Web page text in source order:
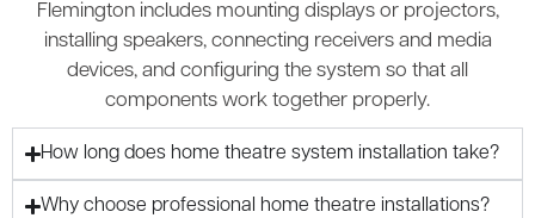
Flemington includes mounting displays or projectors,
installing speakers, connecting receivers and media
devices, and configuring the system so that all
components work together properly.
How long does home theatre system installation take?
Why choose professional home theatre installations?